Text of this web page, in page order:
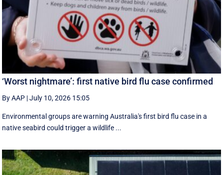
‘Worst nightmare’: first native bird flu case confirmed
By AAP |July 10, 2026 15:05
Environmental groups are warning Australia's first bird flu case in a
native seabird could trigger a wildlife ...